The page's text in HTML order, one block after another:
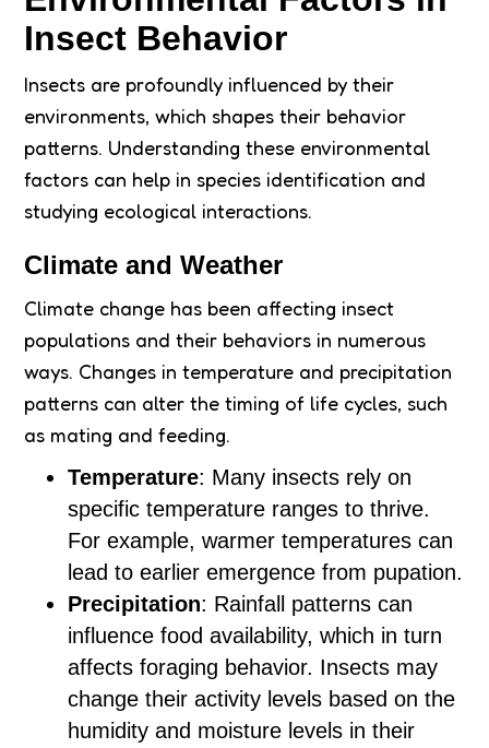
Insect Behavior
Insects are profoundly influenced by their
environments, which shapes their behavior
patterns. Understanding these environmental
factors can help in species identification and
studying ecological interactions.
Climate and Weather
Climate change has been affecting insect
populations and their behaviors in numerous
ways. Changes in temperature and precipitation
patterns can alter the timing of life cycles, such
as mating and feeding.
Temperature: Many insects rely on
specific temperature ranges to thrive.
For example, warmer temperatures can
lead to earlier emergence from pupation.
Precipitation: Rainfall patterns can
influence food availability, which in turn
affects foraging behavior. Insects may
change their activity levels based on the
humidity and moisture levels in their